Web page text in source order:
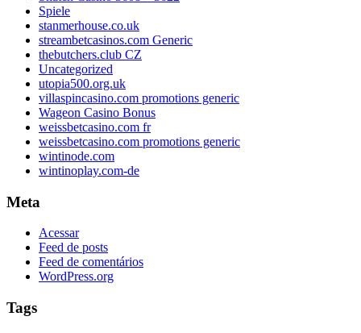
Spiele
stanmerhouse.co.uk
streambetcasinos.com Generic
thebutchers.club CZ
Uncategorized
utopia500.org.uk
villaspincasino.com promotions generic
Wageon Casino Bonus
weissbetcasino.com fr
weissbetcasino.com promotions generic
wintinode.com
wintinoplay.com-de
Meta
Acessar
Feed de posts
Feed de comentários
WordPress.org
Tags